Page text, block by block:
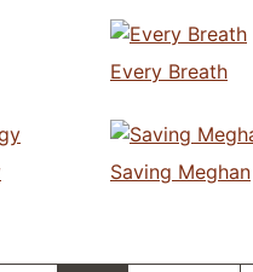
Every Breath
Saving Meghan